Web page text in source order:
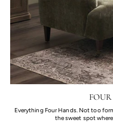
Everything Four Hands. Not too
the sweet spot